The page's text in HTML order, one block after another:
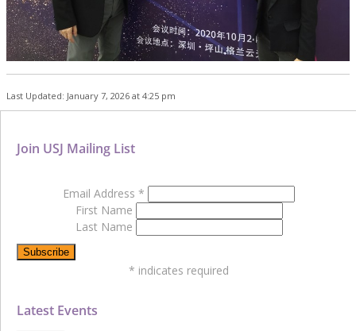
Last Updated: January 7, 2026 at 4:25 pm
Latest Events
Join USJ Mailing List
Email Address *
First Name
Last Name
* indicates required